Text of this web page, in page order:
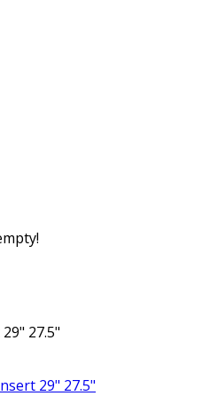
27.5"
29" 27.5"